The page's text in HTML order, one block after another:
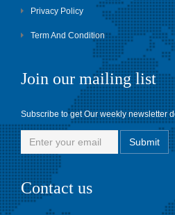
Privacy Policy
Term And Condition
Join our mailing list
Subscribe to get Our weekly newsletter
Contact us